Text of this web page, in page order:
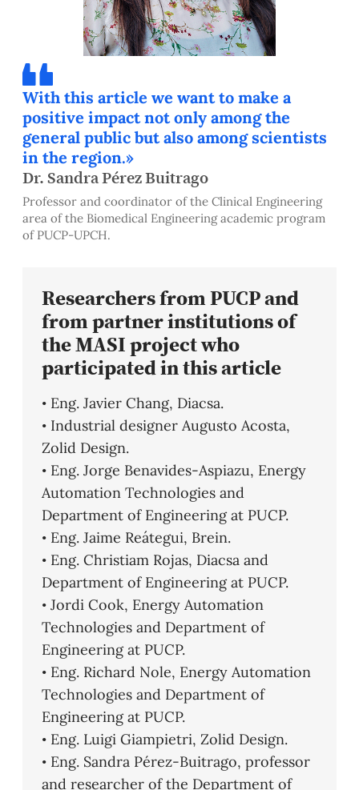
With this article we want to make a
positive impact not only among the
general public but also among scientists
in the region.»
Dr. Sandra Pérez Buitrago
Professor and coordinator of the Clinical Engineering
area of the Biomedical Engineering academic program
of PUCP-UPCH.
Researchers from PUCP and
from partner institutions of
the MASI project who
participated in this article
• Eng. Javier Chang, Diacsa.
• Industrial designer Augusto Acosta,
Zolid Design.
• Eng. Jorge Benavides-Aspiazu, Energy
Automation Technologies and
Department of Engineering at PUCP.
• Eng. Jaime Reátegui, Brein.
• Eng. Christiam Rojas, Diacsa and
Department of Engineering at PUCP.
• Jordi Cook, Energy Automation
Technologies and Department of
Engineering at PUCP.
• Eng. Richard Nole, Energy Automation
Technologies and Department of
Engineering at PUCP.
• Eng. Luigi Giampietri, Zolid Design.
• Eng. Sandra Pérez-Buitrago, professor
and researcher of the Department of